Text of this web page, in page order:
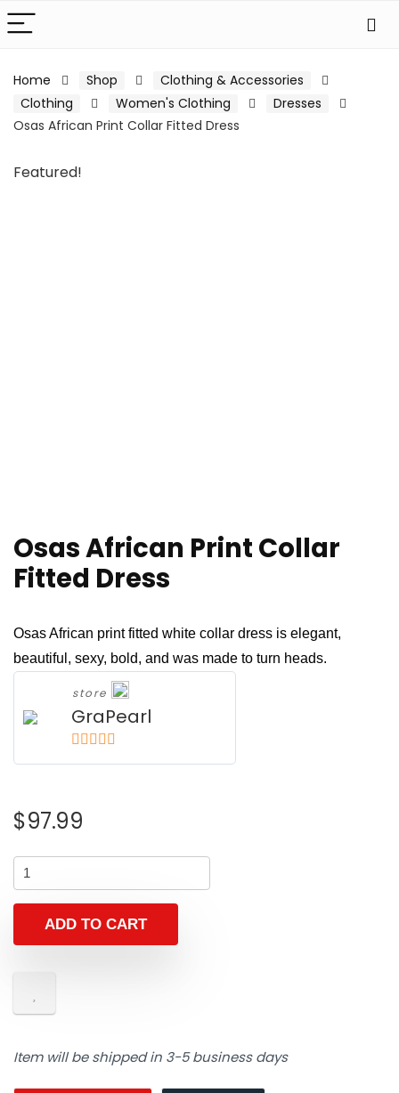
Home Shop
Clothing & Accessories
Clothing
Women's Clothing
Dresses
Osas African Print Collar Fitted Dress
Featured!
Osas African Print Collar
Fitted Dress
Osas African print fitted white collar dress is elegant,
beautiful, sexy, bold, and was made to turn heads.
store
GraPearl
5out of 5
$97.99
ADD TO CART
Item will be shipped in 3-5 business days